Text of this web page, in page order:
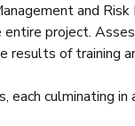
and
project.
results of
culminating in